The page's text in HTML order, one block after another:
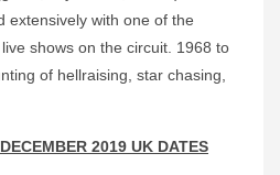
extensively with one of the
shows on the circuit. 1968 to
of hellraising, star chasing,
2019 UK DATES